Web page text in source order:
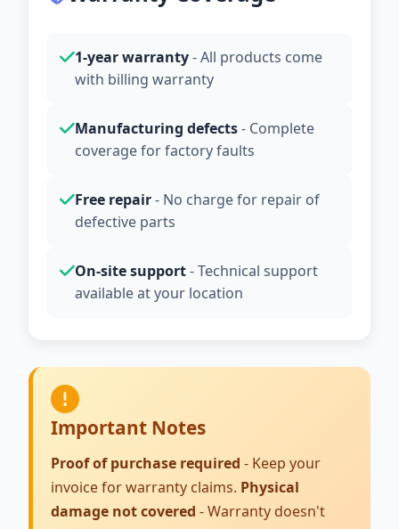
1-year warranty- All products come
with billing warranty
Manufacturing defects- Complete
coverage for factory faults
Free repair- No charge for repair of
defective parts
On-site support- Technical support
available at your location
Important Notes
Proof of purchase required - Keep your
invoice for warranty claims. Physical
damage not covered - Warranty doesn't